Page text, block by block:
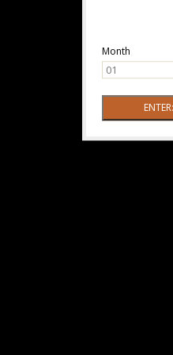
Month